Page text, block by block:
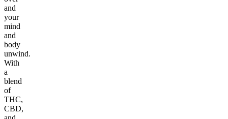
and
your
mind
and
body
unwind.
With
a
blend
of
THC,
CBD,